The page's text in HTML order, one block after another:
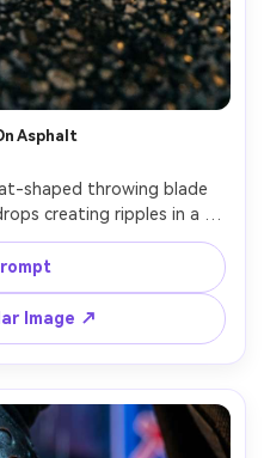
Asphalt
shaped throwing blade
creating ripples in a
edge in the background,
Sony A7IV, 90mm macro,
texture, cinematic color
Image ↗